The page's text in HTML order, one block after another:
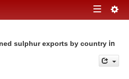
Toggle
sulphur exports by country in